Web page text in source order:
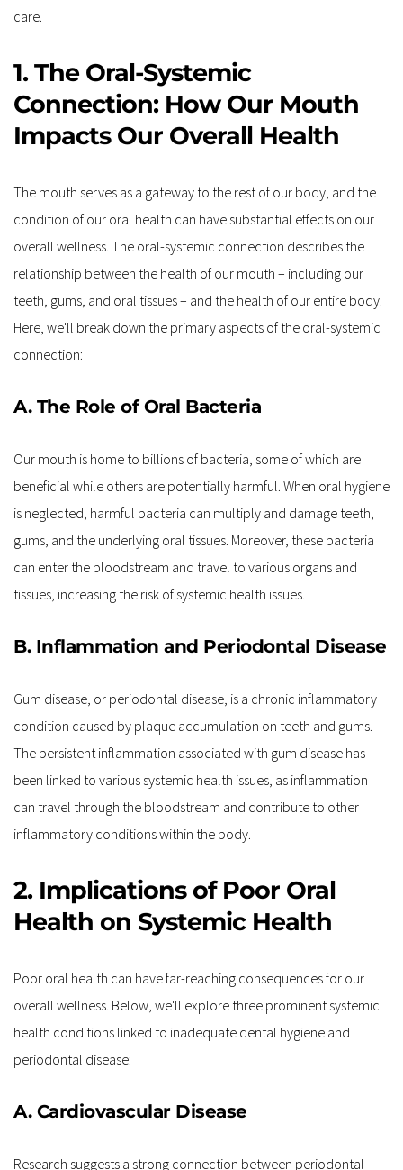
care.
1. The Oral-Systemic
Connection: How Our Mouth
Impacts Our Overall Health
The mouth serves as a gateway to the rest of our body, and the
condition of our oral health can have substantial effects on our
overall wellness. The oral-systemic connection describes the
relationship between the health of our mouth – including our
teeth, gums, and oral tissues – and the health of our entire body.
Here, we'll break down the primary aspects of the oral-systemic
connection:
A. The Role of Oral Bacteria
Our mouth is home to billions of bacteria, some of which are
beneficial while others are potentially harmful. When oral hygiene
is neglected, harmful bacteria can multiply and damage teeth,
gums, and the underlying oral tissues. Moreover, these bacteria
can enter the bloodstream and travel to various organs and
tissues, increasing the risk of systemic health issues.
B. Inflammation and Periodontal Disease
Gum disease, or periodontal disease, is a chronic inflammatory
condition caused by plaque accumulation on teeth and gums.
The persistent inflammation associated with gum disease has
been linked to various systemic health issues, as inflammation
can travel through the bloodstream and contribute to other
inflammatory conditions within the body.
2. Implications of Poor Oral
Health on Systemic Health
Poor oral health can have far-reaching consequences for our
overall wellness. Below, we'll explore three prominent systemic
health conditions linked to inadequate dental hygiene and
periodontal disease:
A. Cardiovascular Disease
Research suggests a strong connection between periodontal